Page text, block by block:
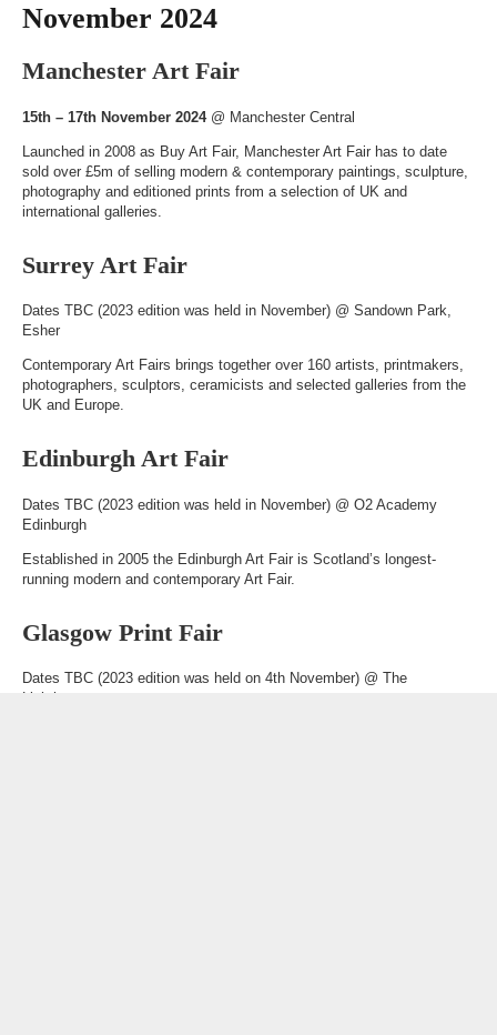
November 2024
Manchester Art Fair
15th – 17th November 2024@ Manchester Central
Launched in 2008 as Buy Art Fair, Manchester Art Fair has to date
sold over £5m of selling modern & contemporary paintings, sculpture,
photography and editioned prints from a selection of UK and
international galleries.
Surrey Art Fair
Dates TBC (2023 edition was held in November) @ Sandown Park,
Esher
Contemporary Art Fairs brings together over 160 artists, printmakers,
photographers, sculptors, ceramicists and selected galleries from the
UK and Europe.
Edinburgh Art Fair
Dates TBC (2023 edition was held in November) @ O2 Academy
Edinburgh
Established in 2005 the Edinburgh Art Fair is Scotland’s longest-
running modern and contemporary Art Fair.
Glasgow Print Fair
Dates TBC (2023 edition was held on 4th November) @ The
Lighthouse